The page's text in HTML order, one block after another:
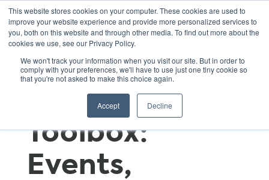
This website stores cookies on your computer. These cookies are used to
improve your website experience and provide more personalized services to
you, both on this website and through other media. To find out more about the
cookies we use, see our Privacy Policy.
We won't track your information when you visit our site. But in order to
comply with your preferences, we'll have to use just one tiny cookie so
that you're not asked to make this choice again.
Accept Decline
GSNN
Educator’s
Toolbox:
Events,